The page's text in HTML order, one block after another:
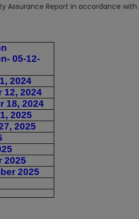
Assurance Report in accordance
05-12-
2024
12, 2024
18, 2024
2025
2025
2025
2025